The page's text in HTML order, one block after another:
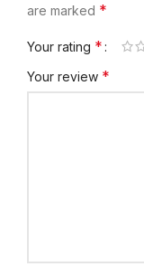
are marked *
Your rating *
Your review *